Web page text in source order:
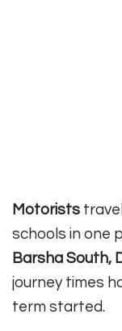
Motorists
schools in one
Barsha South,
journey times
term started.